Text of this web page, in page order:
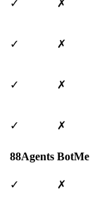
✓ ✗
✓ ✗
✓ ✗
✓ ✗
88Agents BotMe
✓ ✗